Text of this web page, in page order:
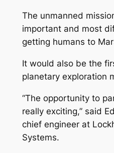
The unmanned
important and most
getting humans to
It would also be the
planetary exploration
“The opportunity to
really exciting,” said
chief engineer at
Systems.